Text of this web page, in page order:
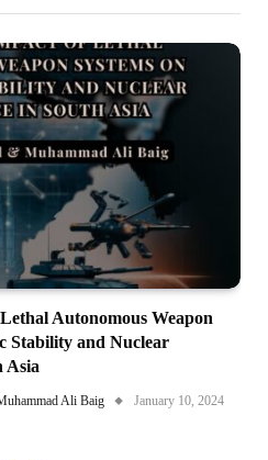
Autonomous Weapon
Stability and Nuclear
Asia
Ali Baig January 10, 2024